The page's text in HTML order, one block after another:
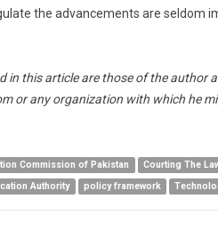
the advancements are seldom
in this article are those of the author
or any organization with which he
Commission of Pakistan Courting The
Authority
policy framework